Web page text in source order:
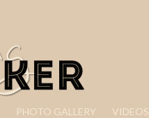
PHOTO GALLERY VIDEOS